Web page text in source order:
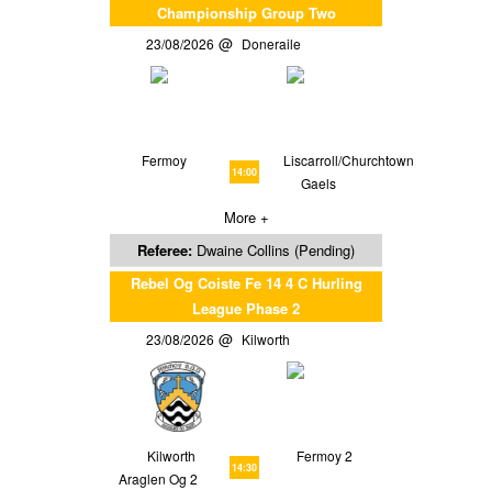
Championship Group Two
23/08/2026 Doneraile
Fermoy
14:00
Liscarroll/Churchtown
Gaels
More +
Referee: Dwaine Collins (Pending)
Rebel Og Coiste Fe 14 4 C Hurling
League Phase 2
23/08/2026 Kilworth
Kilworth
Araglen Og 2
14:30
Fermoy 2